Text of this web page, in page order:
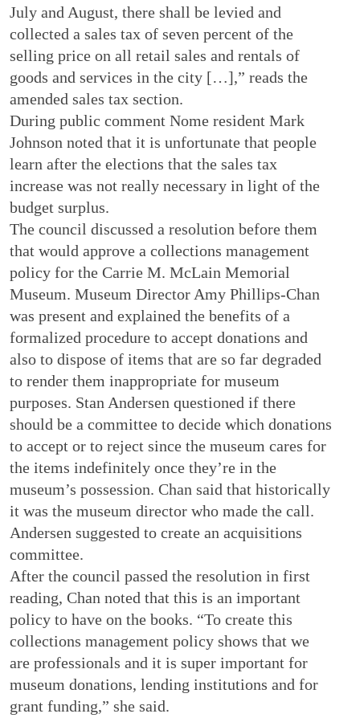
July and August, there shall be levied and
collected a sales tax of seven percent of the
selling price on all retail sales and rentals of
goods and services in the city […],” reads the
amended sales tax section.
During public comment Nome resident Mark
Johnson noted that it is unfortunate that people
learn after the elections that the sales tax
increase was not really necessary in light of the
budget surplus.
The council discussed a resolution before them
that would approve a collections management
policy for the Carrie M. McLain Memorial
Museum. Museum Director Amy Phillips-Chan
was present and explained the benefits of a
formalized procedure to accept donations and
also to dispose of items that are so far degraded
to render them inappropriate for museum
purposes. Stan Andersen questioned if there
should be a committee to decide which donations
to accept or to reject since the museum cares for
the items indefinitely once they’re in the
museum’s possession. Chan said that historically
it was the museum director who made the call.
Andersen suggested to create an acquisitions
committee.
After the council passed the resolution in first
reading, Chan noted that this is an important
policy to have on the books. “To create this
collections management policy shows that we
are professionals and it is super important for
museum donations, lending institutions and for
grant funding,” she said.